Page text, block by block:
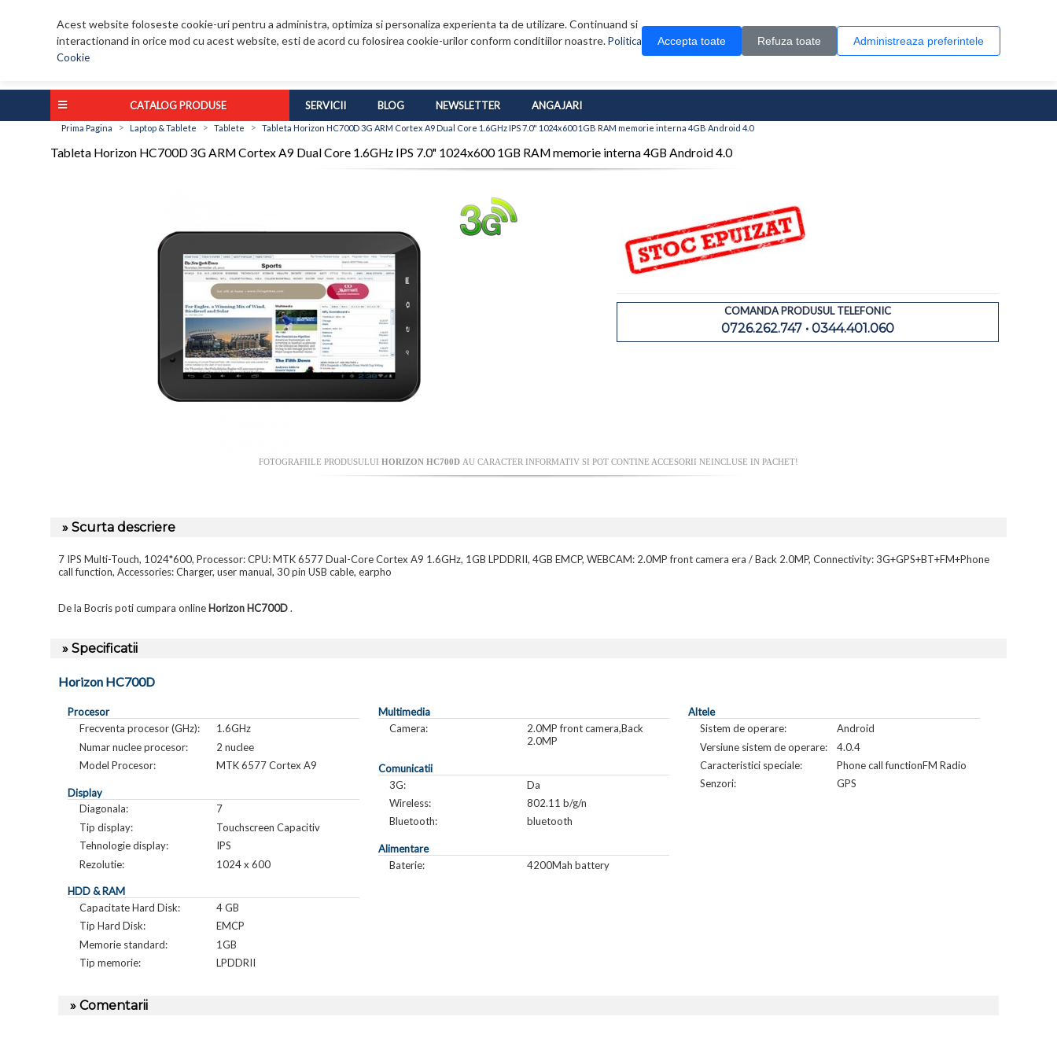
Acest website foloseste cookie-uri pentru a administra, optimiza si personaliza experienta ta de utilizare. Continuand si
interactionand in orice mod cu acest website, esti de acord cu folosirea cookie-urilor conform conditiilor noastre.Politica
Cookie
Accepta toate Refuza toate Administreaza preferintele
0 produs(e)
CATALOG PRODUSE SERVICII BLOG NEWSLETTER ANGAJARI
Prima Pagina > Laptop & Tablete > Tablete > Tableta Horizon HC700D 3G ARM Cortex A9 Dual Core 1.6GHz IPS 7.0" 1024x600 1GB RAM memorie interna 4GB Android 4.0
Tableta Horizon HC700D 3G ARM Cortex A9 Dual Core 1.6GHz IPS 7.0" 1024x600 1GB RAM memorie interna 4GB Android 4.0
COMANDA PRODUSUL TELEFONIC
0726.262.747 • 0344.401.060
FOTOGRAFIILE PRODUSULUI HORIZON HC700D AU CARACTER INFORMATIV SI POT CONTINE ACCESORII NEINCLUSE IN PACHET!
» Scurta descriere
7 IPS Multi-Touch, 1024*600, Processor: CPU: MTK 6577 Dual-Core Cortex A9 1.6GHz, 1GB LPDDRII, 4GB EMCP, WEBCAM: 2.0MP front camera era / Back 2.0MP, Connectivity: 3G+GPS+BT+FM+Phone
call function, Accessories: Charger, user manual, 30 pin USB cable, earpho
De la Bocris poti cumpara online Horizon HC700D.
» Specificatii
Horizon HC700D
Procesor
Frecventa procesor (GHz):
1.6GHz
Numar nuclee procesor:
2 nuclee
Model Procesor:
MTK 6577 Cortex A9
Display
Diagonala:
7
Tip display:
Touchscreen Capacitiv
Tehnologie display:
IPS
Rezolutie:
1024 x 600
HDD & RAM
Capacitate Hard Disk:
4 GB
Tip Hard Disk:
EMCP
Memorie standard:
1GB
Tip memorie:
LPDDRII
Multimedia
Camera:
2.0MP front camera,Back
2.0MP
Comunicatii
3G:
Da
Wireless:
802.11 b/g/n
Bluetooth:
bluetooth
Alimentare
Baterie:
4200Mah battery
Altele
Sistem de operare:
Android
Versiune sistem de operare:
4.0.4
Caracteristici speciale:
Phone call functionFM Radio
Senzori:
GPS
» Comentarii